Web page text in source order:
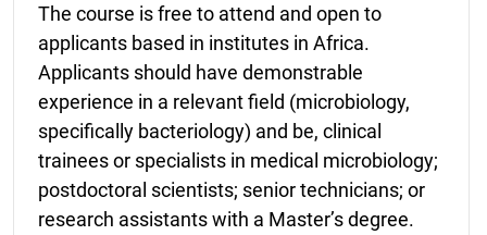
The course is free to attend and open to
applicants based in institutes in Africa.
Applicants should have demonstrable
experience in a relevant field (microbiology,
specifically bacteriology) and be, clinical
trainees or specialists in medical microbiology;
postdoctoral scientists; senior technicians; or
research assistants with a Master’s degree.